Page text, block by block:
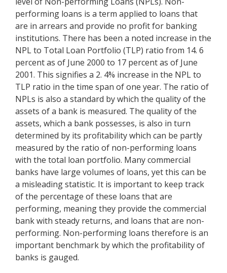
performing loans is a term applied to loans that
are in arrears and provide no profit for banking
institutions. There has been a noted increase in the
NPL to Total Loan Portfolio (TLP) ratio from 14. 6
percent as of June 2000 to 17 percent as of June
2001. This signifies a 2. 4% increase in the NPL to
TLP ratio in the time span of one year. The ratio of
NPLs is also a standard by which the quality of the
assets of a bank is measured. The quality of the
assets, which a bank possesses, is also in turn
determined by its profitability which can be partly
measured by the ratio of non-performing loans
with the total loan portfolio. Many commercial
banks have large volumes of loans, yet this can be
a misleading statistic. It is important to keep track
of the percentage of these loans that are
performing, meaning they provide the commercial
bank with steady returns, and loans that are non-
performing. Non-performing loans therefore is an
important benchmark by which the profitability of
banks is gauged.